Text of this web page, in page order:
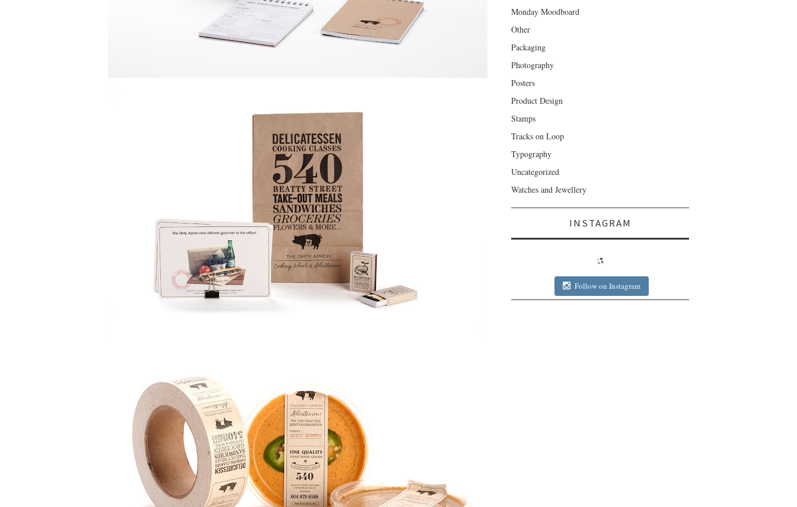
Monday Moodboard
Other
Packaging
Photography
Posters
Product Design
Stamps
Tracks on Loop
Typography
Uncategorized
Watches and Jewellery
INSTAGRAM
Follow on Instagram